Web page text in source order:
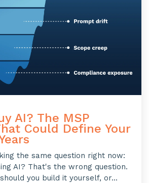
AI? The MSP
Could Define Your
the same question right now:
AI? That's the wrong question.
you build it yourself, or...